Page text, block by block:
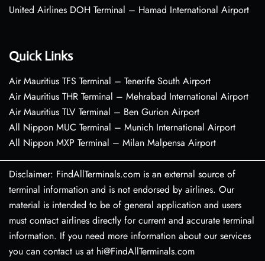
United Airlines DOH Terminal – Hamad International Airport
Quick Links
Air Mauritius TFS Terminal – Tenerife South Airport
Air Mauritius THR Terminal – Mehrabad International Airport
Air Mauritius TLV Terminal – Ben Gurion Airport
All Nippon MUC Terminal – Munich International Airport
All Nippon MXP Terminal – Milan Malpensa Airport
Disclaimer: FindAllTerminals.com is an external source of
terminal information and is not endorsed by airlines. Our
material is intended to be of general application and users
must contact airlines directly for current and accurate terminal
information. If you need more information about our services
you can contact us at hi@FindAllTerminals.com